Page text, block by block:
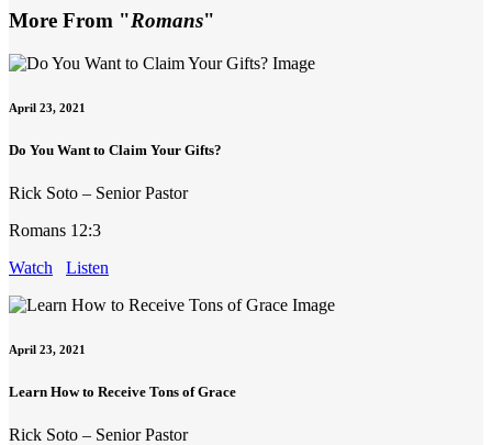
More From "Romans"
April 23, 2021
Do You Want to Claim Your Gifts?
Rick Soto – Senior Pastor
Romans 12:3
Watch
Listen
April 23, 2021
Learn How to Receive Tons of Grace
Rick Soto – Senior Pastor